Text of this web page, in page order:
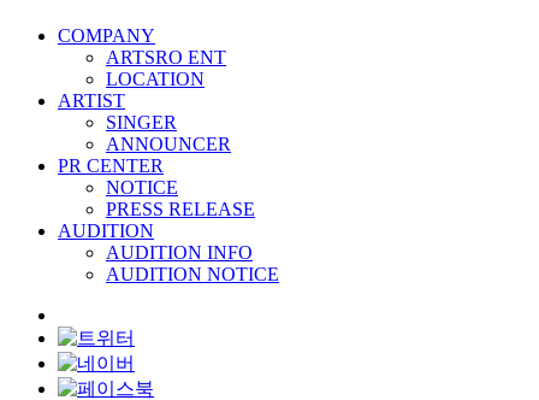
COMPANY
ARTSRO ENT
LOCATION
ARTIST
SINGER
ANNOUNCER
PR CENTER
NOTICE
PRESS RELEASE
AUDITION
AUDITION INFO
AUDITION NOTICE